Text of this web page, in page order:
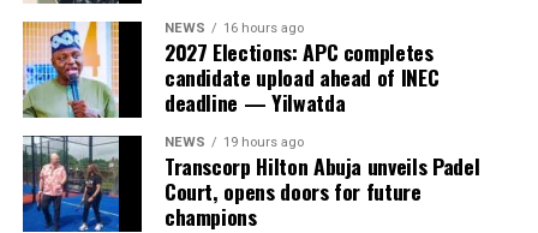
NEWS 16 hours ago
2027 Elections: APC completes
candidate upload ahead of INEC
deadline — Yilwatda
NEWS 19 hours ago
Transcorp Hilton Abuja unveils Padel
Court, opens doors for future
champions